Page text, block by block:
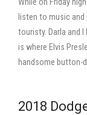
While on Friday
listen to music
touristy. Darla and I
is where Elvis
handsome button-
2018